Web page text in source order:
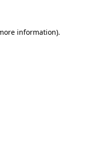
information).